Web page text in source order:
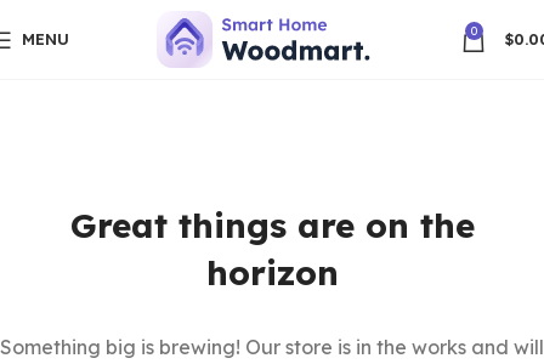
MENU 0 $
Great things are on the
horizon
Something big is brewing! Our store is in the works and will